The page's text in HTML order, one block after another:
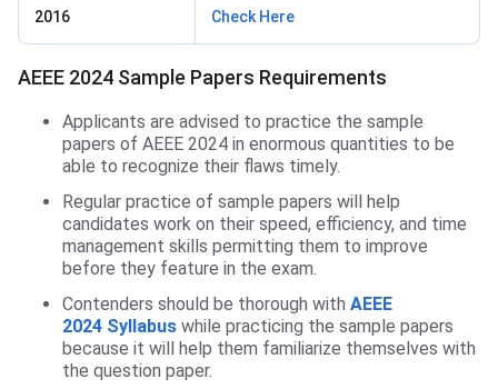
2016 Check Here
AEEE 2024 Sample Papers Requirements
Applicants are advised to practice the sample
papers of AEEE 2024 in enormous quantities to be
able to recognize their flaws timely.
Regular practice of sample papers will help
candidates work on their speed, efficiency, and time
management skills permitting them to improve
before they feature in the exam.
Contenders should be thorough with AEEE
2024 Syllabus while practicing the sample papers
because it will help them familiarize themselves with
the question paper.